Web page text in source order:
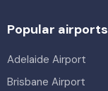
Popular airports
Adelaide Airport
Brisbane Airport